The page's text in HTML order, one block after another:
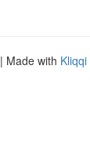
| Made with